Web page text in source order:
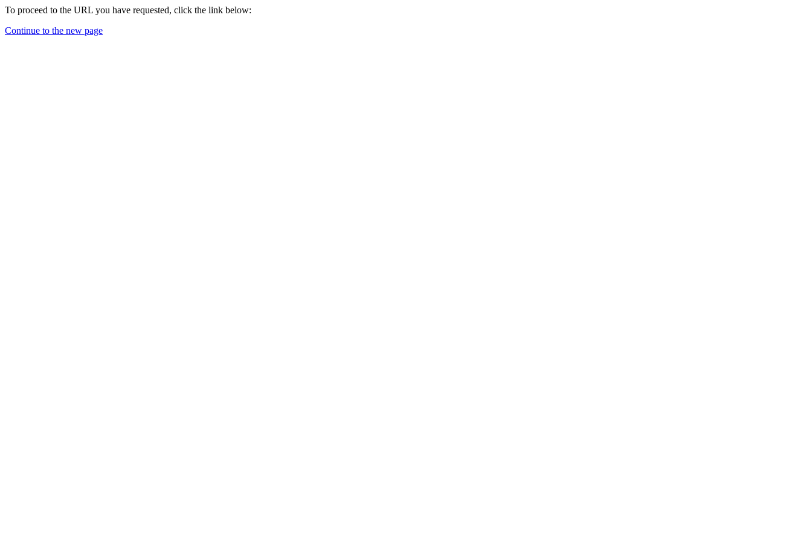
To proceed to the URL you have requested, click the link below:
Continue to the new page